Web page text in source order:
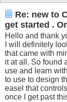
Re: new to
get started .
Hello and thank
I will definitely
that came with
it at all. So found
use and learn
to use to design
easel that
once I get past